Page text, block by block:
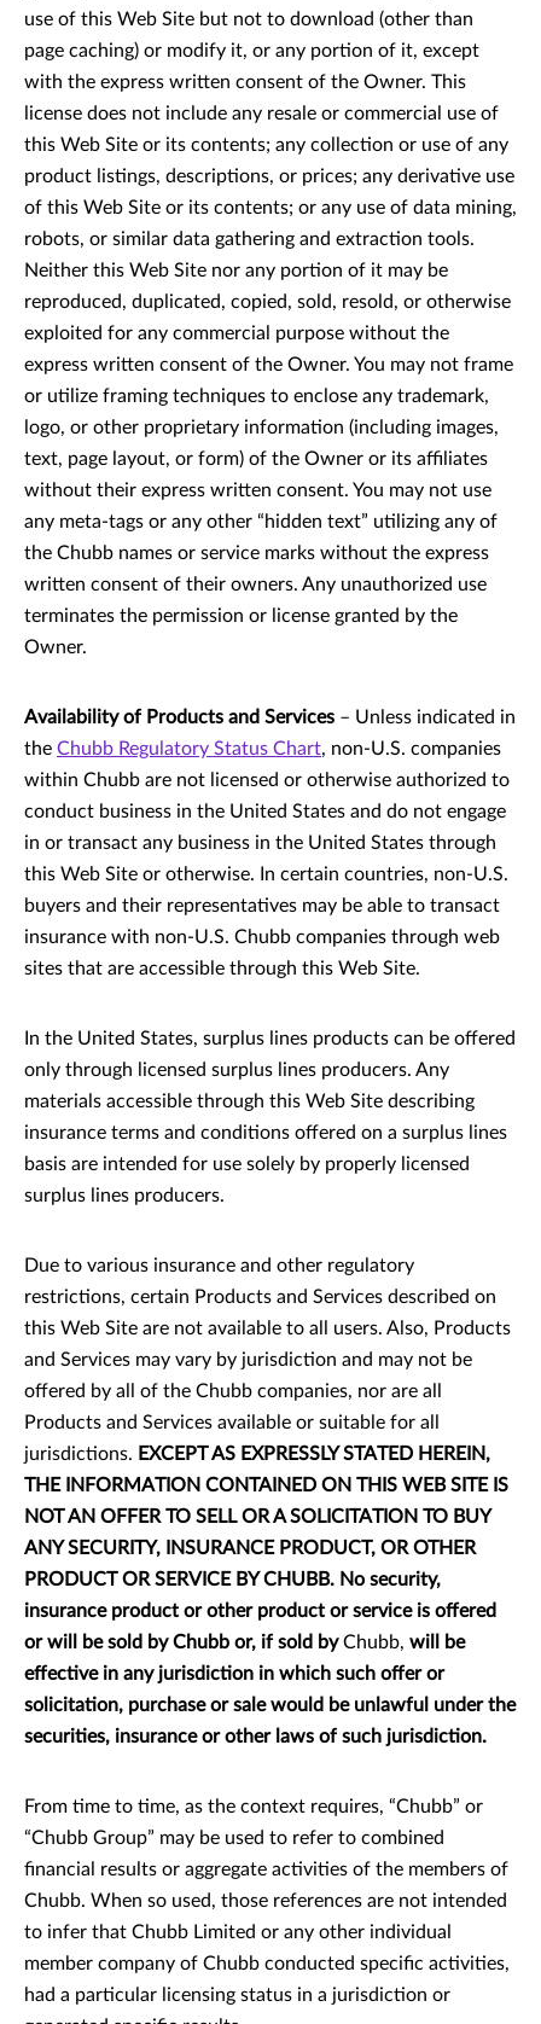
use of this Web Site but not to download (other than
page caching) or modify it, or any portion of it, except
with the express written consent of the Owner. This
license does not include any resale or commercial use of
this Web Site or its contents; any collection or use of any
product listings, descriptions, or prices; any derivative use
of this Web Site or its contents; or any use of data mining,
robots, or similar data gathering and extraction tools.
Neither this Web Site nor any portion of it may be
reproduced, duplicated, copied, sold, resold, or otherwise
exploited for any commercial purpose without the
express written consent of the Owner. You may not frame
or utilize framing techniques to enclose any trademark,
logo, or other proprietary information (including images,
text, page layout, or form) of the Owner or its affiliates
without their express written consent. You may not use
any meta-tags or any other “hidden text” utilizing any of
the Chubb names or service marks without the express
written consent of their owners. Any unauthorized use
terminates the permission or license granted by the
Owner.
Availability of Products and Services – Unless indicated in
the Chubb Regulatory Status Chart, non-U.S. companies
within Chubb are not licensed or otherwise authorized to
conduct business in the United States and do not engage
in or transact any business in the United States through
this Web Site or otherwise. In certain countries, non-U.S.
buyers and their representatives may be able to transact
insurance with non-U.S. Chubb companies through web
sites that are accessible through this Web Site.
In the United States, surplus lines products can be offered
only through licensed surplus lines producers. Any
materials accessible through this Web Site describing
insurance terms and conditions offered on a surplus lines
basis are intended for use solely by properly licensed
surplus lines producers.
Due to various insurance and other regulatory
restrictions, certain Products and Services described on
this Web Site are not available to all users. Also, Products
and Services may vary by jurisdiction and may not be
offered by all of the Chubb companies, nor are all
Products and Services available or suitable for all
jurisdictions. EXCEPT AS EXPRESSLY STATED HEREIN,
THE INFORMATION CONTAINED ON THIS WEB SITE IS
NOT AN OFFER TO SELL OR A SOLICITATION TO BUY
ANY SECURITY, INSURANCE PRODUCT, OR OTHER
PRODUCT OR SERVICE BY CHUBB. No security,
insurance product or other product or service is offered
or will be sold by Chubb or, if sold byChubb, will be
effective in any jurisdiction in which such offer or
solicitation, purchase or sale would be unlawful under the
securities, insurance or other laws of such jurisdiction.
From time to time, as the context requires, “Chubb” or
“Chubb Group” may be used to refer to combined
financial results or aggregate activities of the members of
Chubb. When so used, those references are not intended
to infer that Chubb Limited or any other individual
member company of Chubb conducted specific activities,
had a particular licensing status in a jurisdiction or